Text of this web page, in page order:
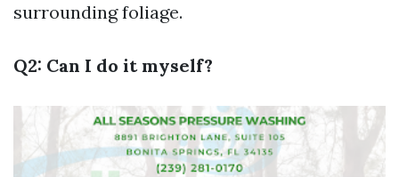
surrounding foliage.
Q2: Can I do it myself?